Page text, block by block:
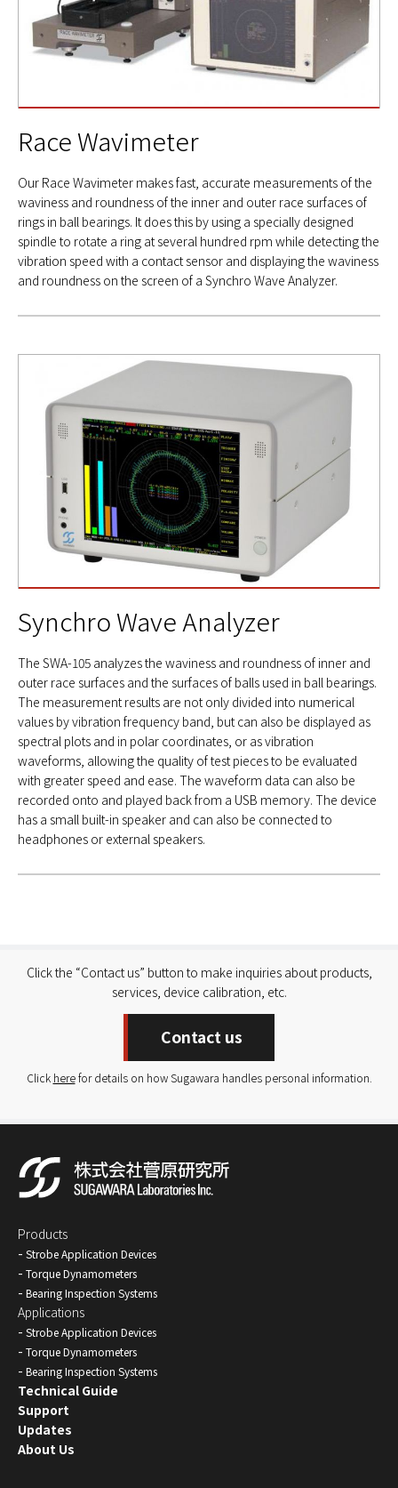
Race Wavimeter
Our Race Wavimeter makes fast, accurate measurements of the
waviness and roundness of the inner and outer race surfaces of
rings in ball bearings. It does this by using a specially designed
spindle to rotate a ring at several hundred rpm while detecting the
vibration speed with a contact sensor and displaying the waviness
and roundness on the screen of a Synchro Wave Analyzer.
Synchro Wave Analyzer
The SWA-105 analyzes the waviness and roundness of inner and
outer race surfaces and the surfaces of balls used in ball bearings.
The measurement results are not only divided into numerical
values by vibration frequency band, but can also be displayed as
spectral plots and in polar coordinates, or as vibration
waveforms, allowing the quality of test pieces to be evaluated
with greater speed and ease. The waveform data can also be
recorded onto and played back from a USB memory. The device
has a small built-in speaker and can also be connected to
headphones or external speakers.
Click the “Contact us” button to make inquiries about products,
services, device calibration, etc.
Contact us
Click herefor details on how Sugawara handles personal information.
Products
Strobe Application Devices
Torque Dynamometers
Bearing Inspection Systems
Applications
Strobe Application Devices
Torque Dynamometers
Bearing Inspection Systems
Technical Guide
Support
Updates
About Us